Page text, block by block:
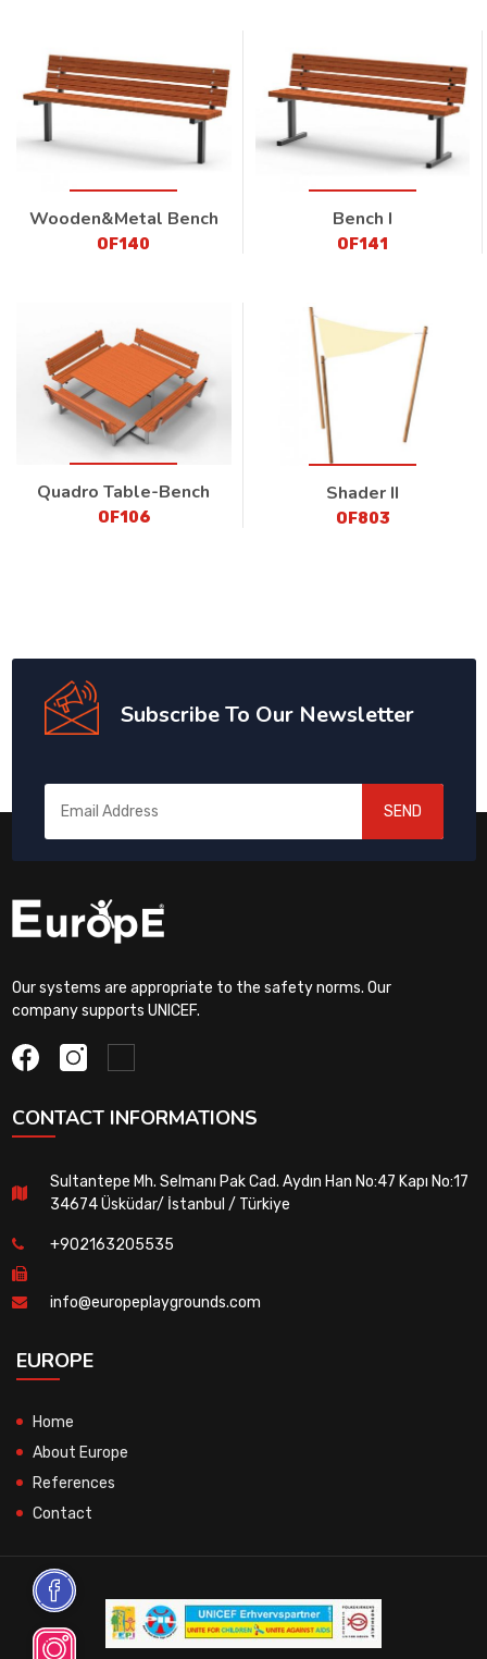
Wooden&Metal Bench
OF140
Bench I
OF141
Quadro Table-Bench
OF106
Shader II
OF803
Subscribe To Our Newsletter
SEND
Our systems are appropriate to the safety norms. Our
company supports UNICEF.
CONTACT INFORMATIONS
Sultantepe Mh. Selmanı Pak Cad. Aydın Han No:47 Kapı No:17
34674 Üsküdar/ İstanbul / Türkiye
+902163205535
info@europeplaygrounds.com
EUROPE
Home
About Europe
References
Contact